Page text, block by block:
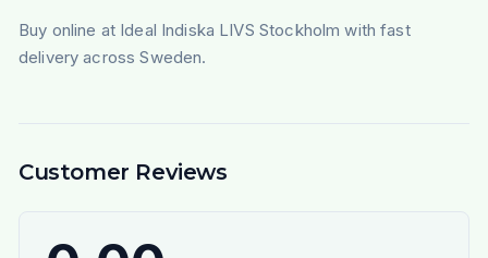
Buy online at Ideal Indiska LIVS Stockholm with fast
delivery across Sweden.
Customer Reviews